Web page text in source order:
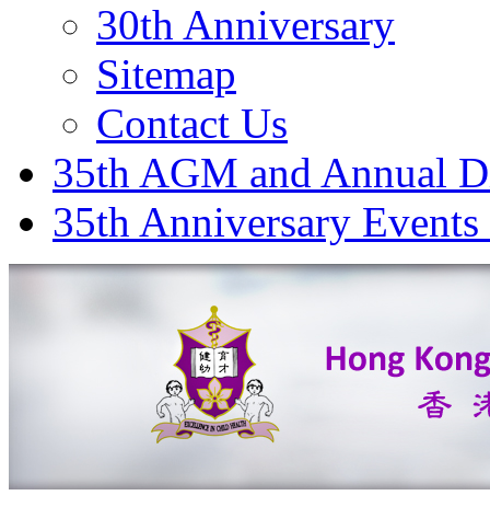
30th Anniversary
Sitemap
Contact Us
35th AGM and Annual
35th Anniversary